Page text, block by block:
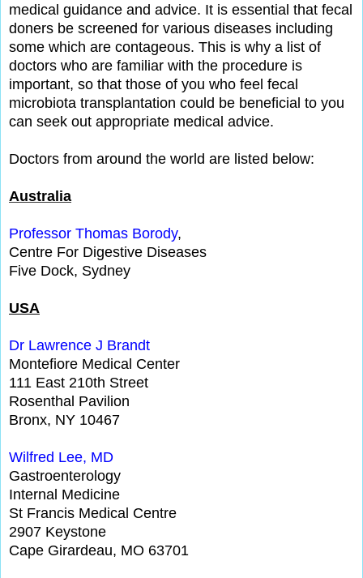
medical guidance and advice. It is essential that fecal
doners be screened for various diseases including
some which are contageous. This is why a list of
doctors who are familiar with the procedure is
important, so that those of you who feel fecal
microbiota transplantation could be beneficial to you
can seek out appropriate medical advice.
Doctors from around the world are listed below:
Australia
Professor Thomas Borody,
Centre For Digestive Diseases
Five Dock, Sydney
USA
Dr Lawrence J Brandt
Montefiore Medical Center
111 East 210th Street
Rosenthal Pavilion
Bronx, NY 10467
Wilfred Lee, MD
Gastroenterology
Internal Medicine
St Francis Medical Centre
2907 Keystone
Cape Girardeau, MO 63701